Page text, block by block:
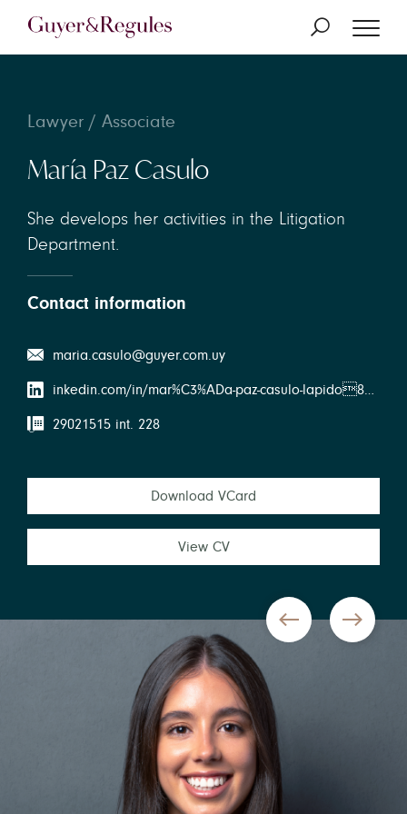
Lawyer / Associate
María Paz Casulo
She develops her activities in the Litigation
Department.
Contact information
maria.casulo@guyer.com.uy
inkedin.com/in/mar%C3%ADa-paz-casulo-lapido898a3b163
29021515 int. 228
Download VCard
View CV